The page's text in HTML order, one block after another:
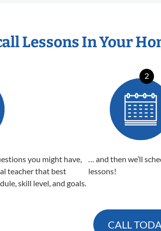
Lessons In Your
you might have,
teacher that best
skill level, and goals.
2
… and then we’ll
lessons!
CALL